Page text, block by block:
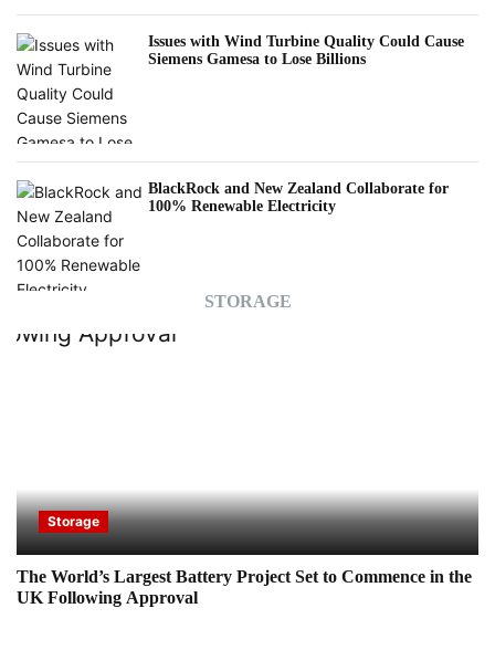
Issues with Wind Turbine Quality Could Cause
Siemens Gamesa to Lose Billions
BlackRock and New Zealand Collaborate for
100% Renewable Electricity
STORAGE
Storage
The World’s Largest Battery Project Set to Commence in the
UK Following Approval